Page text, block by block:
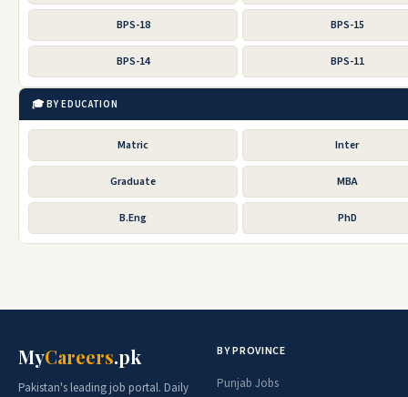
BPS-18 BPS-15
BPS-14 BPS-11
🎓 BY EDUCATION
Matric Inter
Graduate MBA
B.Eng PhD
MyCareers.pk
Pakistan's leading job portal. Daily
BY PROVINCE
Punjab Jobs